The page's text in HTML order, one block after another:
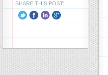
SHARE THIS POST: